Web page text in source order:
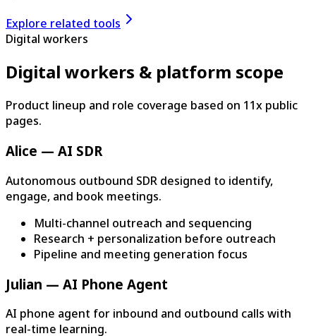
Explore related tools
Digital workers
Digital workers & platform scope
Product lineup and role coverage based on 11x public
pages.
Alice — AI SDR
Autonomous outbound SDR designed to identify,
engage, and book meetings.
Multi-channel outreach and sequencing
Research + personalization before outreach
Pipeline and meeting generation focus
Julian — AI Phone Agent
AI phone agent for inbound and outbound calls with
real-time learning.